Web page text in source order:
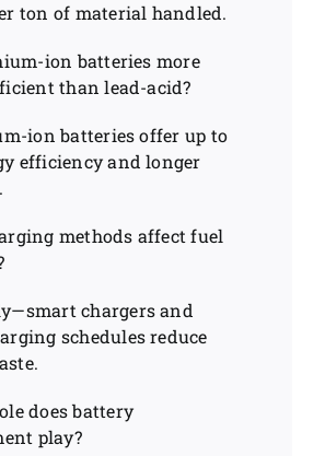
ton of material handled.
ion batteries more
than lead-acid?
ion batteries offer up to
efficiency and longer
methods affect fuel
chargers and
schedules reduce
does battery
play?